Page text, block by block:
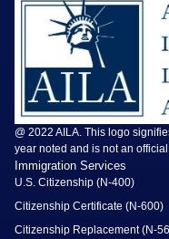
@ 2022 AILA. This logo
year noted and is not an
Immigration Services
U.S. Citizenship (N-400)
Citizenship Certificate (N-600)
Citizenship Replacement (N-